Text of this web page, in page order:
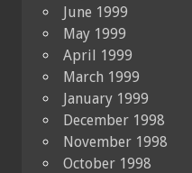
June 1999
May 1999
April 1999
March 1999
January 1999
December 1998
November 1998
October 1998